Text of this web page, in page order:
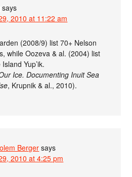
says
2010 at 11:22 am
(2008/9) list 70+ Nelson
while Oozeva & al. (2004) list
Yup’ik.
Ice. Documenting Inuit Sea
, Krupnik & al., 2010).
Berger says
2010 at 4:25 pm